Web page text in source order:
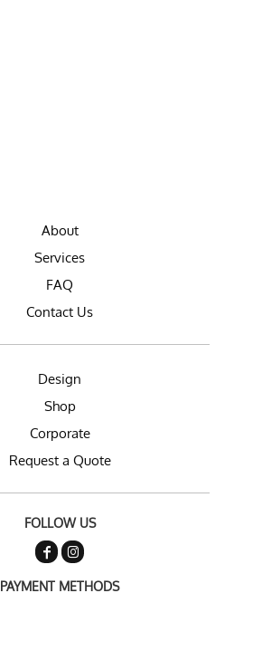
About
Services
FAQ
Contact Us
Design
Shop
Corporate
Request a Quote
FOLLOW US
PAYMENT METHODS